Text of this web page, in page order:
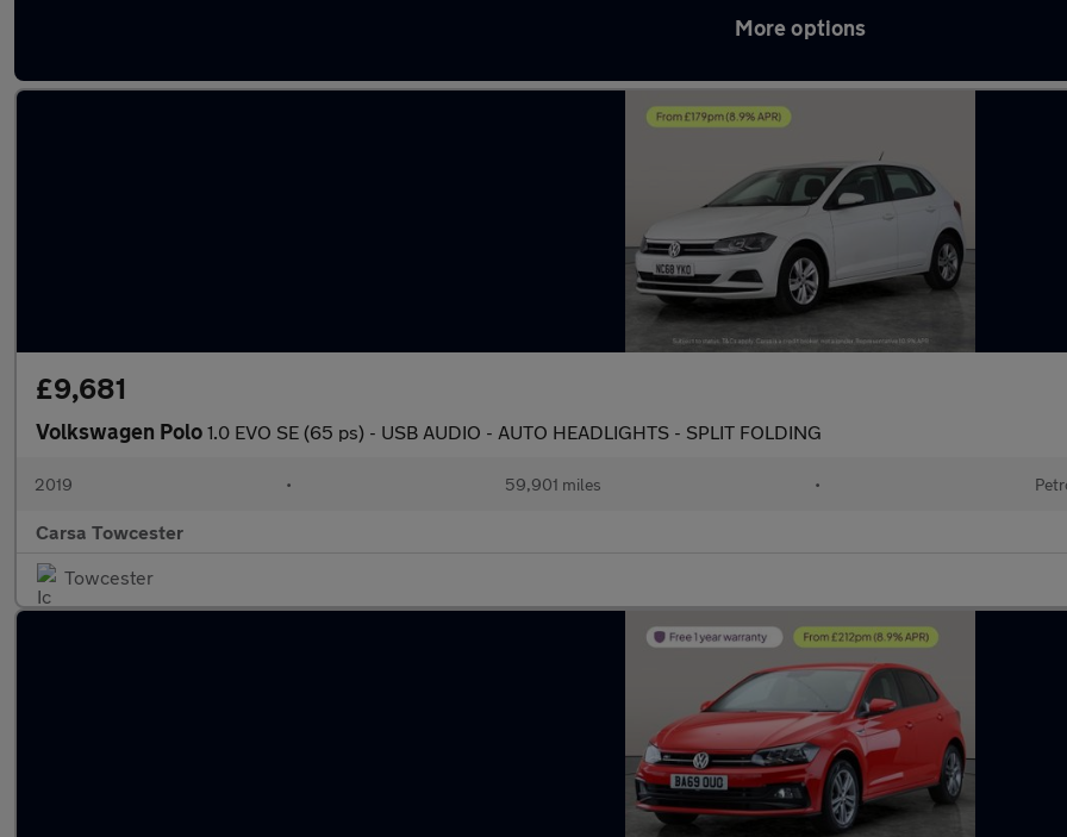
More options
£9,681
Volkswagen Polo 1.0 EVO SE (65 ps) - USB AUDIO - AUTO HEADLIGHTS - SPLIT FOLDING
2019 • 59,901 miles •
Carsa Towcester
Towcester